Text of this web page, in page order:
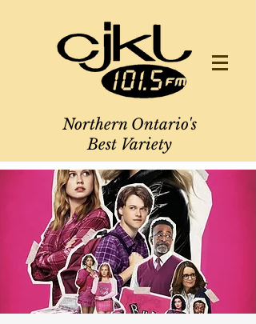
Northern Ontario's
Best Variety